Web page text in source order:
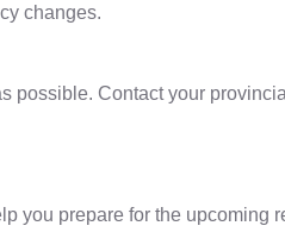
changes.
possible. Contact your
you prepare for the upcoming